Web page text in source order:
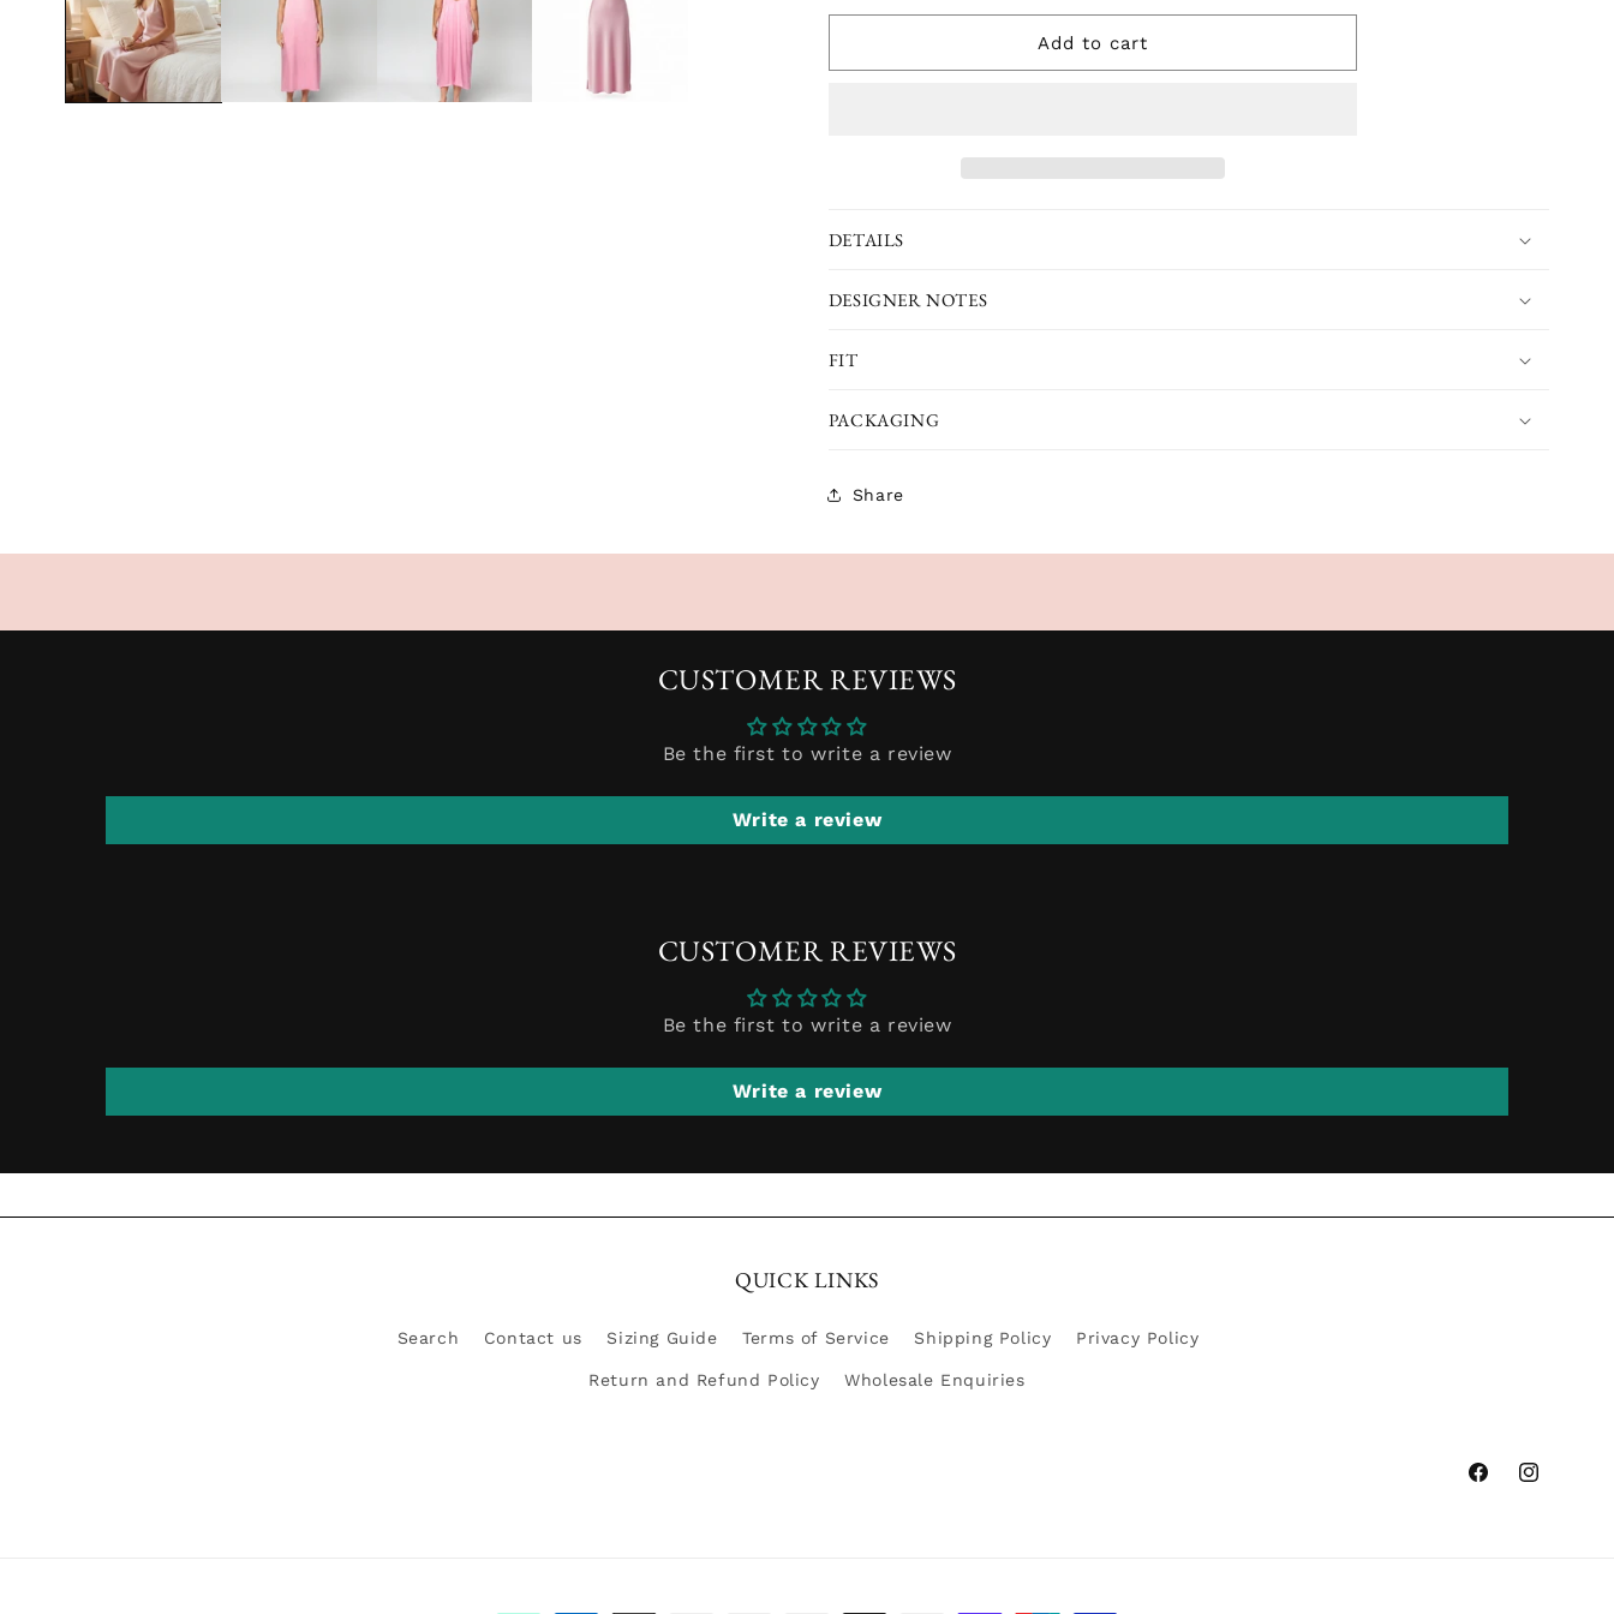
for
Classic
for
Classic
Add to cart
DETAILS
DESIGNER NOTES
FIT
PACKAGING
Share
CUSTOMER REVIEWS
Be the first to write a review
Write a review
CUSTOMER REVIEWS
Be the first to write a review
Write a review
QUICK LINKS
Search Contact us Sizing Guide Terms of Service Shipping Policy Privacy Policy
Return and Refund Policy Wholesale Enquiries
FacebookInstagram